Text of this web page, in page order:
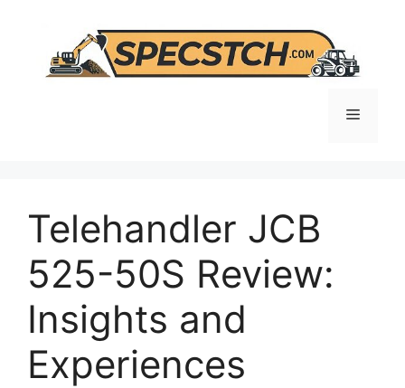
content
Menu
Telehandler JCB
525-50S Review:
Insights and
Experiences